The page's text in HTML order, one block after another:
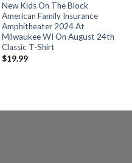
New Kids On The Block
American Family Insurance
Amphitheater 2024 At
Milwaukee WI On August 24th
Classic T-Shirt
$19.99